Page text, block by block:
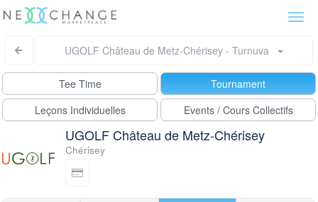
UGOLF Château de Metz-Chérisey - Turnuva
Tee Time
Tournament
Leçons Individuelles
Events / Cours Collectifs
UGOLF Château de Metz-Chérisey
Chérisey